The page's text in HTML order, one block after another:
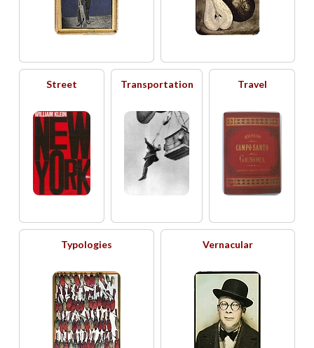
Street Transportation Travel
Typologies Vernacular